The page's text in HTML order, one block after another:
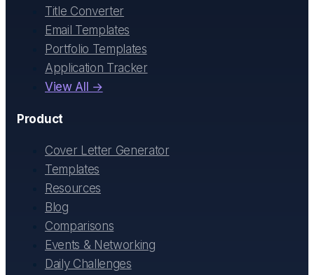
Title Converter
Email Templates
Portfolio Templates
Application Tracker
View All →
Product
Cover Letter Generator
Templates
Resources
Blog
Comparisons
Events & Networking
Daily Challenges